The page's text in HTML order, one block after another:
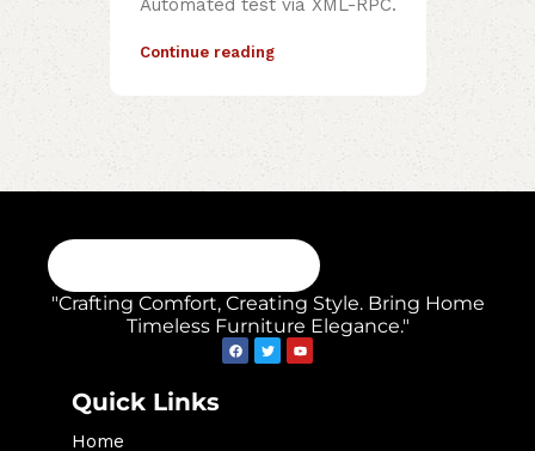
Automated test via XML-RPC.
Continue reading
"Crafting Comfort, Creating Style. Bring Home
Timeless Furniture Elegance."
Quick Links
Home